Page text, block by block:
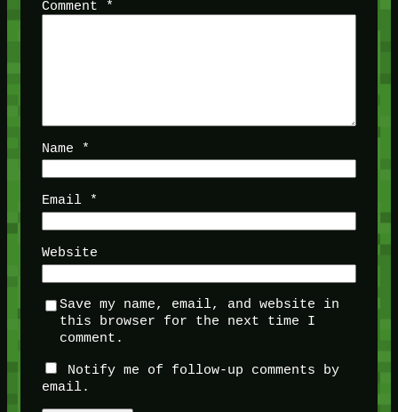
Comment *
Name *
Email *
Website
Save my name, email, and website in
this browser for the next time I
comment.
Notify me of follow-up comments by
email.